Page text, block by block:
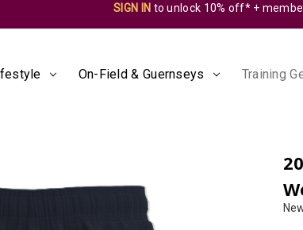
SIGN IN to unlock 10% off* +
On-Field & Guernseys Training